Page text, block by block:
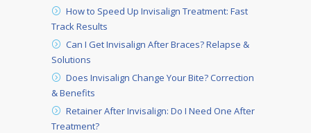
How to Speed Up Invisalign Treatment: Fast
Track Results
Can I Get Invisalign After Braces? Relapse &
Solutions
Does Invisalign Change Your Bite? Correction
& Benefits
Retainer After Invisalign: Do I Need One After
Treatment?